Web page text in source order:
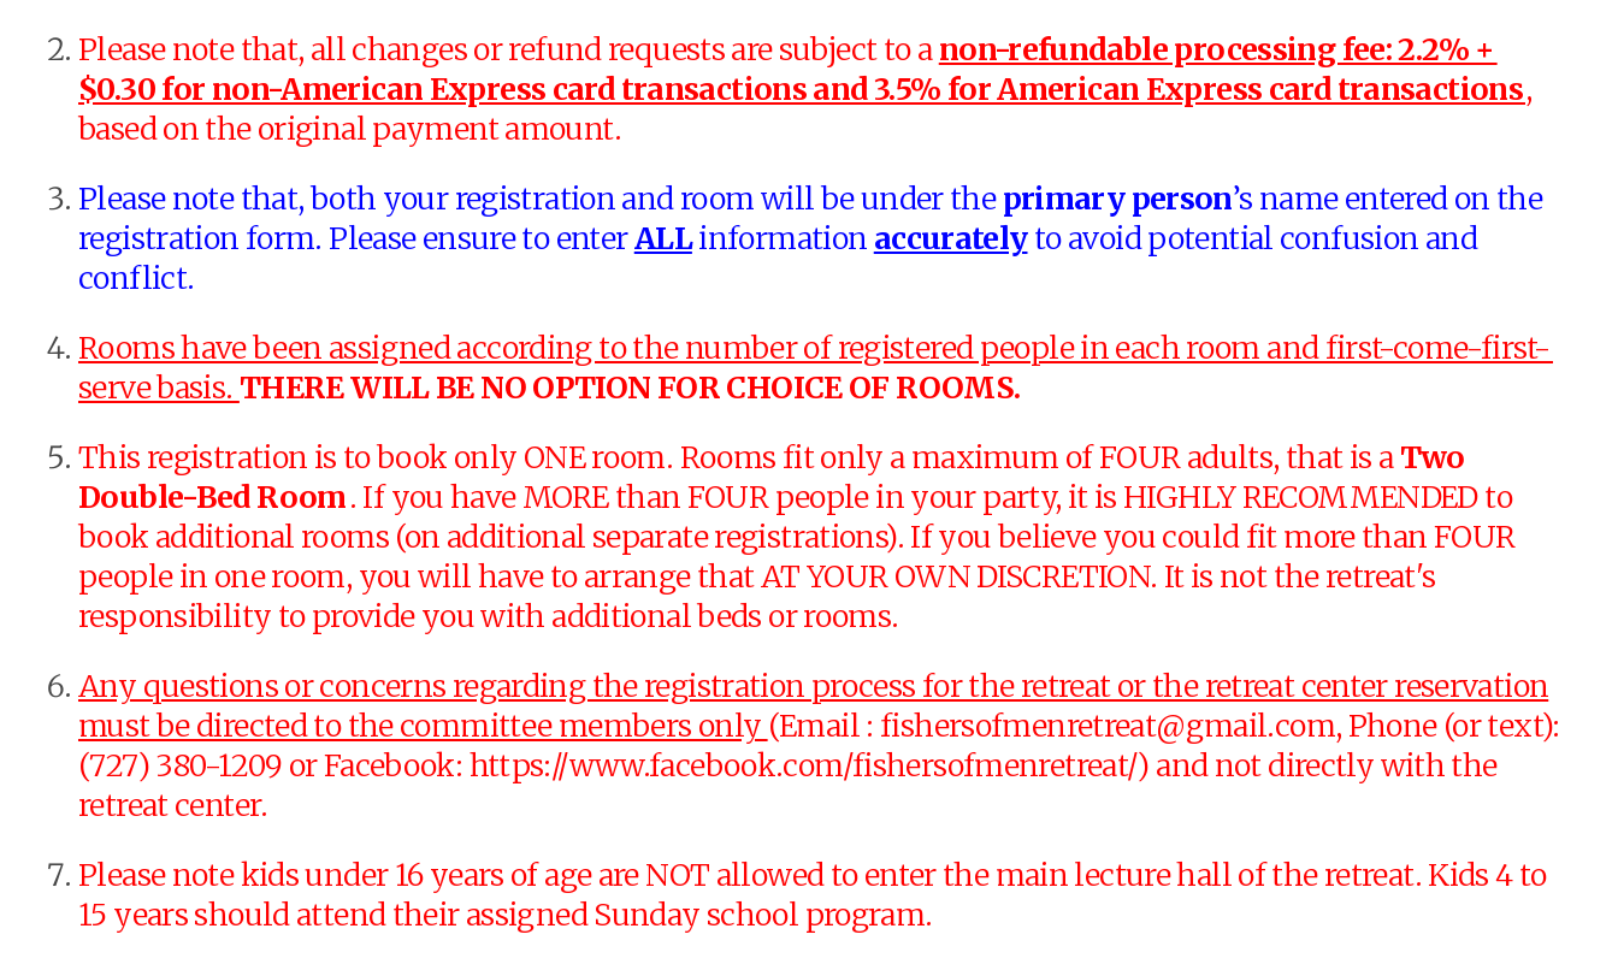
Please note that, all changes or refund requests are subject to anon-refundable processing fee: 2.2% +
$0.30 for non-American Express card transactions and 3.5% for American Express card transactions,
based on the original payment amount.
Please note that, both your registration and room will be under theprimary person’s name entered on the
registration form. Please ensure to enterALLinformation accuratelyto avoid potential confusion and
conflict.
Rooms have been assigned according to the number of registered people in each room and first-come-first-
serve basis. THERE WILL BE NO OPTION FOR CHOICE OF ROOMS.
This registration is to book only ONE room. Rooms fit only a maximum of FOUR adults, that is aTwo
Double-Bed Room. If you have MORE than FOUR people in your party, it is HIGHLY RECOMMENDED to
book additional rooms (on additional separate registrations). If you believe you could fit more than FOUR
people in one room, you will have to arrange that AT YOUR OWN DISCRETION. It is not the retreat's
responsibility to provide you with additional beds or rooms.
Any questions or concerns regarding the registration process for the retreat or the retreat center reservation
must be directed to the committee members only (Email : fishersofmenretreat@gmail.com, Phone (or text):
(727) 380-1209 or Facebook: https://www.facebook.com/fishersofmenretreat/) and not directly with the
retreat center.
Please note kids under 16 years of age are NOT allowed to enter the main lecture hall of the retreat. Kids 4 to
15 years should attend their assigned Sunday school program.